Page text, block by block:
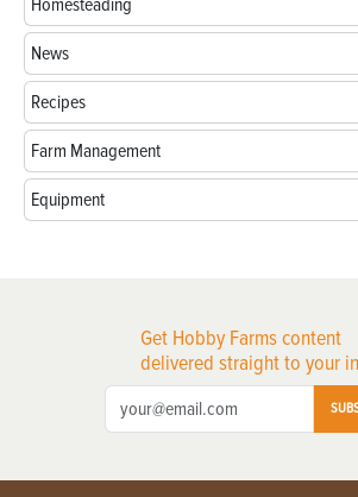
News
Recipes
Farm Management
Equipment
Get Hobby Farms content
delivered straight to your